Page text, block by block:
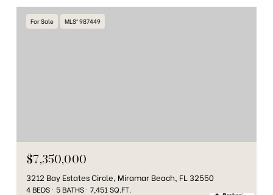
For Sale MLS® 987449
$7,350,000
3212 Bay Estates Circle, Miramar Beach, FL 32550
4 BEDS 5 BATHS 7,451 SQ.FT.